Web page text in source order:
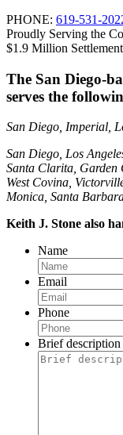
PHONE: 619-531-
Proudly Serving the
$1.9 Million Settlement
The San Diego-
serves the
San Diego, Imperial,
San Diego, Los
Santa Clarita, Garden
West Covina,
Monica, Santa
Keith J. Stone also
Name
Email
Phone
Brief description